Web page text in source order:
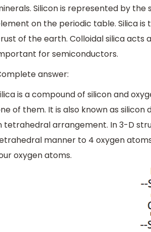
Silicon is represented by
on the periodic table. Silica
of the earth. Colloidal silica acts
for semiconductors.
answer:
is a compound of silicon and
of them. It is also known as silicon
tetrahedral arrangement. In 3-D
manner to 4 oxygen
oxygen atoms.